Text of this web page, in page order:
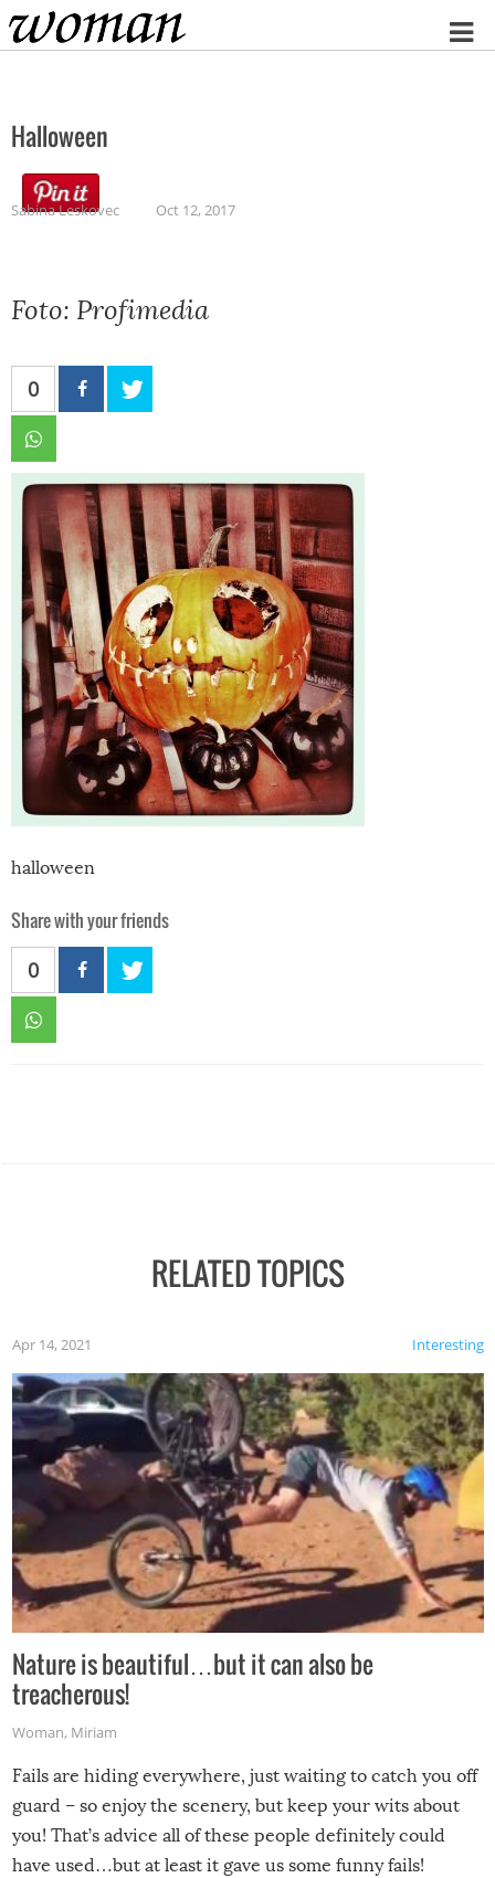
Home
Halloween
Sabina Leskovec Oct 12, 2017
Foto: Profimedia
0
halloween
Share with your friends
0
RELATED TOPICS
Interesting
Apr 14, 2021
Nature is beautiful…but it can also be
treacherous!
Woman, Miriam
Fails are hiding everywhere, just waiting to catch you off
guard – so enjoy the scenery, but keep your wits about
you! That’s advice all of these people definitely could
have used…but at least it gave us some funny fails!